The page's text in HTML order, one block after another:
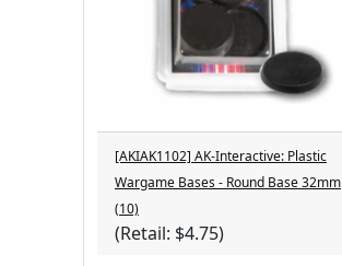
[AKIAK1102] AK-Interactive: Plastic
Wargame Bases - Round Base 32mm
(10)
(Retail: $4.75)